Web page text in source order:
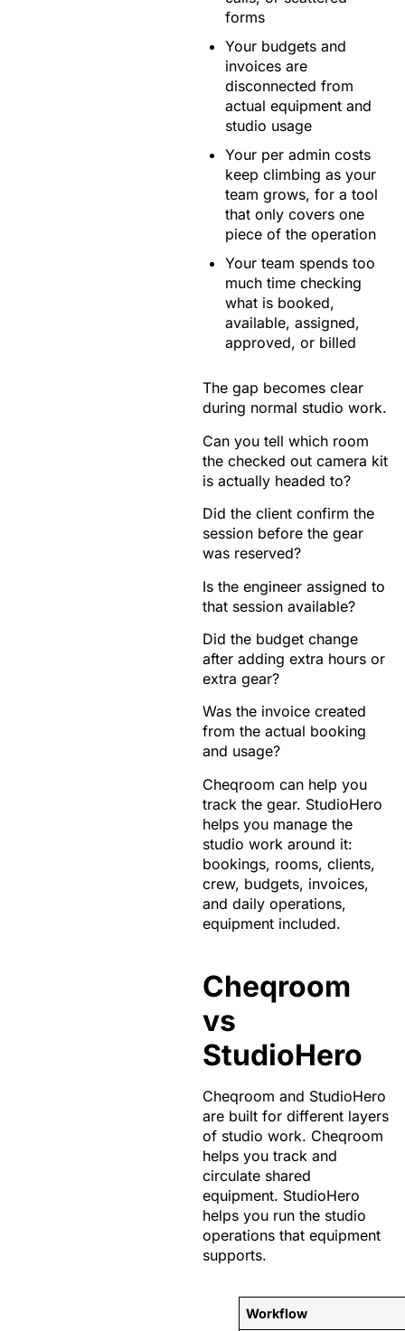
forms
Your budgets and
invoices are
disconnected from
actual equipment and
studio usage
Your per admin costs
keep climbing as your
team grows, for a tool
that only covers one
piece of the operation
Your team spends too
much time checking
what is booked,
available, assigned,
approved, or billed
The gap becomes clear
during normal studio work.
Can you tell which room
the checked out camera kit
is actually headed to?
Did the client confirm the
session before the gear
was reserved?
Is the engineer assigned to
that session available?
Did the budget change
after adding extra hours or
extra gear?
Was the invoice created
from the actual booking
and usage?
Cheqroom can help you
track the gear. StudioHero
helps you manage the
studio work around it:
bookings, rooms, clients,
crew, budgets, invoices,
and daily operations,
equipment included.
Cheqroom
vs
StudioHero
Cheqroom and StudioHero
are built for different layers
of studio work. Cheqroom
helps you track and
circulate shared
equipment. StudioHero
helps you run the studio
operations that equipment
supports.
Workflow